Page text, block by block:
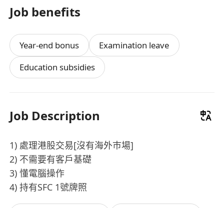
Job benefits
Year-end bonus
Examination leave
Education subsidies
Job Description
1) 處理港股交易[沒有海外巿場]
2) 不需要有客戶基礎
3) 懂電腦操作
4) 持有SFC 1號牌照